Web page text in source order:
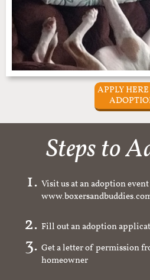
APPLY
Steps to
Visit us at an adoption
Fill out an adoption
Get a letter of permission
homeowner